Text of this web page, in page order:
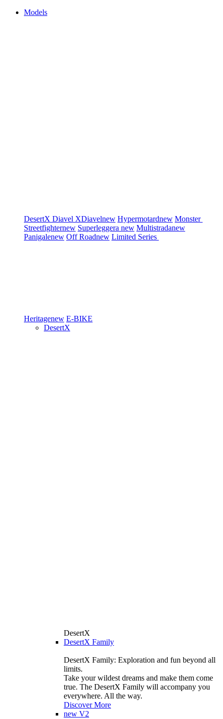
Models
DesertX Diavel XDiavelnew Hypermotardnew Monster
Streetfighternew Superleggera new Multistradanew
Panigalenew Off Roadnew Limited Series
Heritagenew E-BIKE
DesertX
DesertX
DesertX Family
DesertX Family: Exploration and fun beyond all
limits.
Take your wildest dreams and make them come
true. The DesertX Family will accompany you
everywhere. All the way.
Discover More
new V2